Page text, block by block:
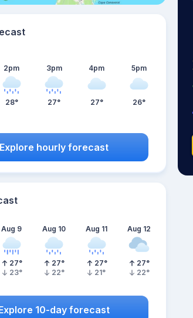
2pm
28°
3pm
27°
4pm
27°
5pm
26°
Explore hourly forecast
Aug 9
27°
23°
Aug 10
27°
22°
Aug 11
27°
21°
Aug 12
27°
22°
10-day forecast